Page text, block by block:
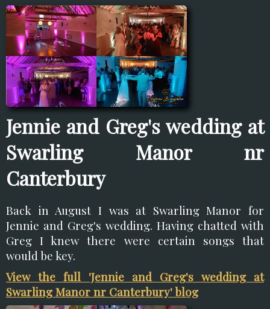
Jennie and Greg's wedding at
Swarling Manor nr
Canterbury
Back in August I was at Swarling Manor for
Jennie and Greg's wedding. Having chatted with
Greg I knew there were certain songs that
would be key.
View the full 'Jennie and Greg's wedding at
Swarling Manor nr Canterbury' blog